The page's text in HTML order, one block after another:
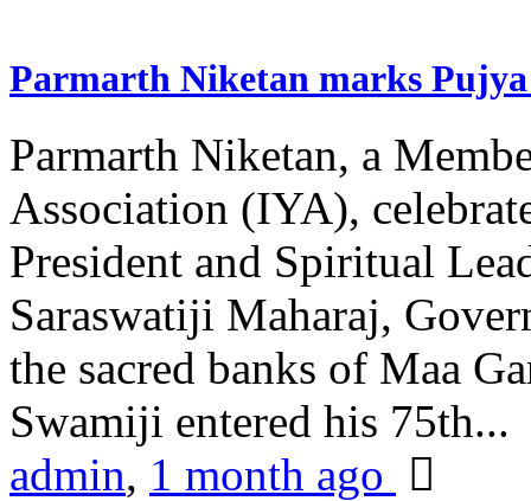
Parmarth Niketan marks
Parmarth Niketan, a
Association (IYA),
President and Spiritual
Saraswatiji Maharaj,
the sacred banks of Maa
Swamiji entered his 75th...
admin, 1 month ago